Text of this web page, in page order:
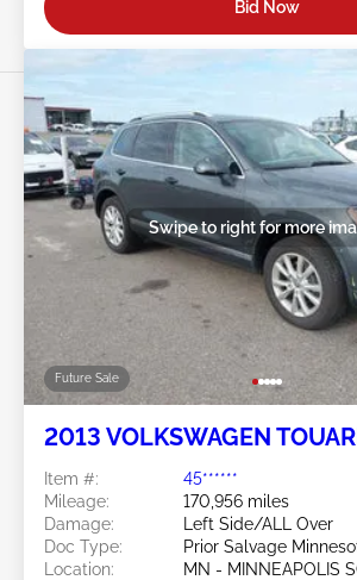
Bid Now
Future Sale
Swipe to right for more
2013 VOLKSWAGEN
Item #:
45******
Mileage:
170,956 miles
Damage:
Left Side/ALL Over
Doc Type:
Prior Salvage
Location:
MN - MINNEAPOLIS